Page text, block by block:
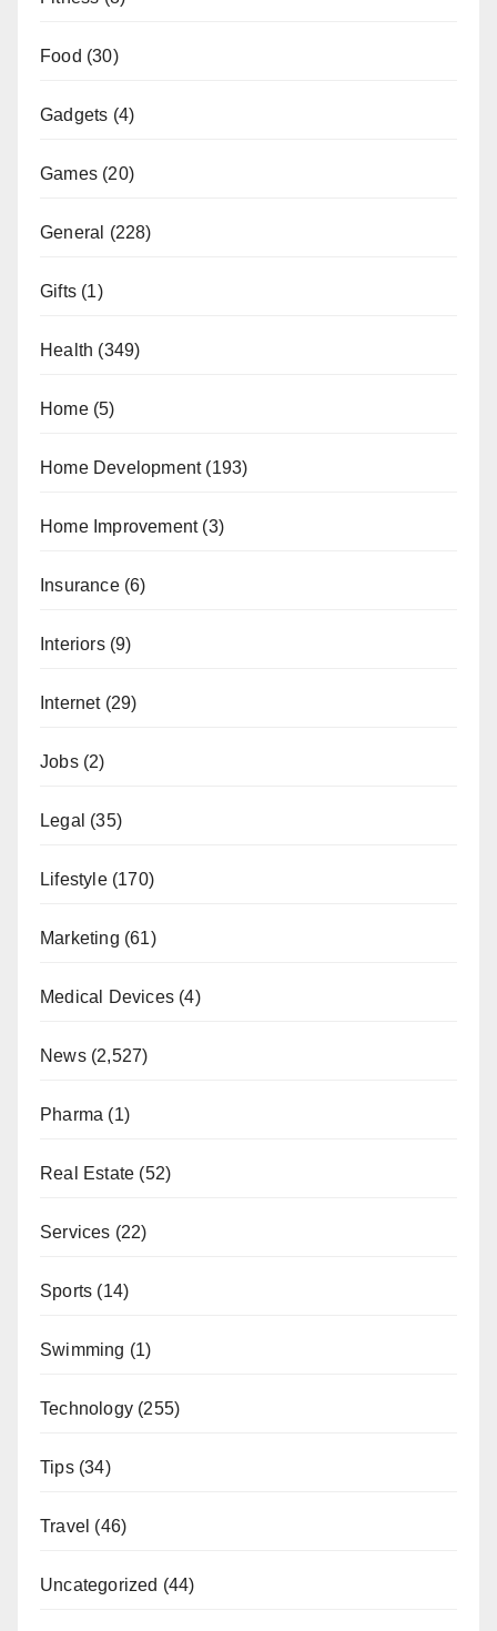
Food (30)
Gadgets (4)
Games (20)
General (228)
Gifts (1)
Health (349)
Home(5)
Home Development(193)
Home Improvement(3)
Insurance(6)
Interiors(9)
Internet(29)
Jobs(2)
Legal (35)
Lifestyle(170)
Marketing (61)
Medical Devices (4)
News(2,527)
Pharma (1)
Real Estate (52)
Services (22)
Sports (14)
Swimming (1)
Technology (255)
Tips(34)
Travel (46)
Uncategorized (44)